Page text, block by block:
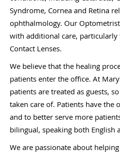
Syndrome, Cornea and Retina
ophthalmology. Our
with additional care,
Contact Lenses.
We believe that the healing
patients enter the office. At
patients are treated as guests,
taken care of. Patients have the
and to better serve more
bilingual, speaking both English
We are passionate about